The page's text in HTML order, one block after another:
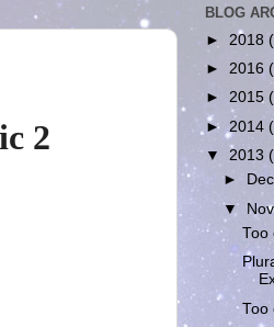
2
BLOG
► 2018
► 2016
► 2015
► 2014
▼ 2013
►
▼
Too
Too